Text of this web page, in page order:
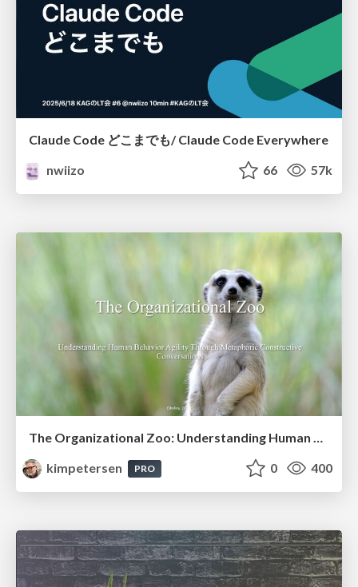
Claude Code どこまでも/ Claude Code Everywhere
nwiizo
66 57k
The Organizational Zoo: Understanding Human Behavior Agility Through Metaphoric Constructive Conversations (based on the works of Arthur Shelley, Ph.D)
kimpetersen
PRO 0 400